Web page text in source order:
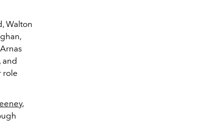
Walton
Arnas
and
role
,